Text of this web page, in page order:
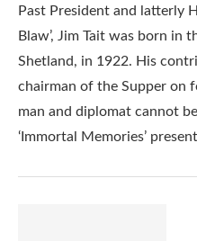
Past President and latterly
Blaw’, Jim Tait was born in
Shetland, in 1922. His
chairman of the Supper on
man and diplomat cannot
‘Immortal Memories’